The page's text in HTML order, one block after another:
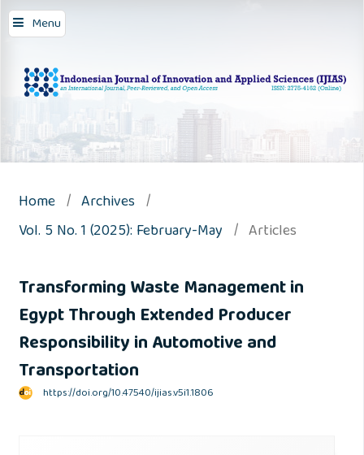
Menu
Home / Archives /
Vol. 5 No. 1 (2025): February-May / Articles
Transforming Waste Management in
Egypt Through Extended Producer
Responsibility in Automotive and
Transportation
https://doi.org/10.47540/ijias.v5i1.1806